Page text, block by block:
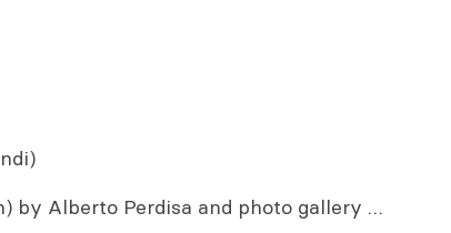
by Alberto Perdisa and photo gallery …